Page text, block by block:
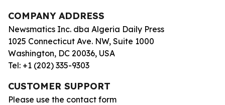
COMPANY ADDRESS
Newsmatics Inc. dba Algeria Daily Press
1025 Connecticut Ave. NW, Suite 1000
Washington, DC 20036, USA
Tel: +1 (202) 335-9303
CUSTOMER SUPPORT
Please use the contact form